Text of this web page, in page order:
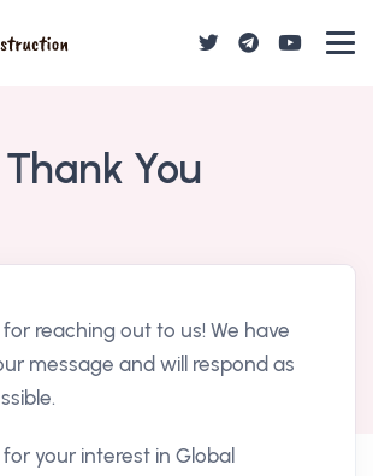
Thank You
reaching out to us! We have
message and will respond as
your interest in Global